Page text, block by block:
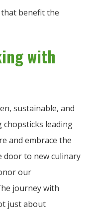
benefit the
with
sustainable, and
leading
and embrace the
door to new culinary
our
journey with
just about